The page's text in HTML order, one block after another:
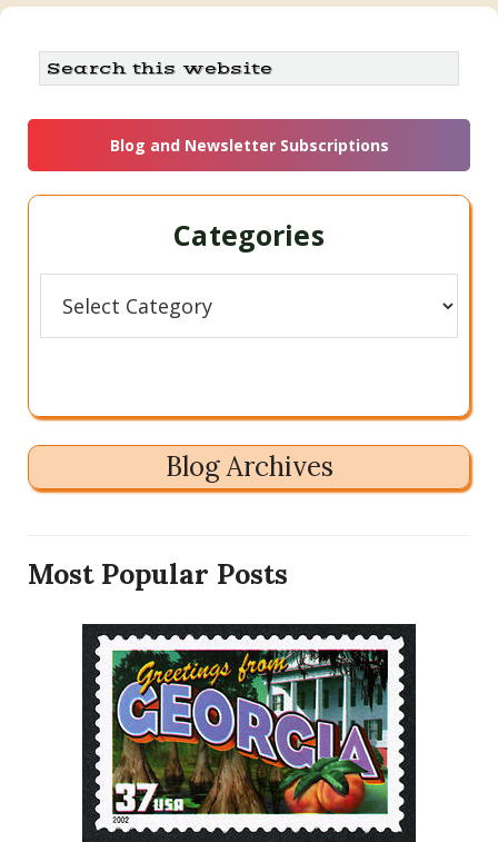
Primary
Sidebar
Search
this
website
Blog and Newsletter Subscriptions
Categories
Blog Archives
Most Popular Posts